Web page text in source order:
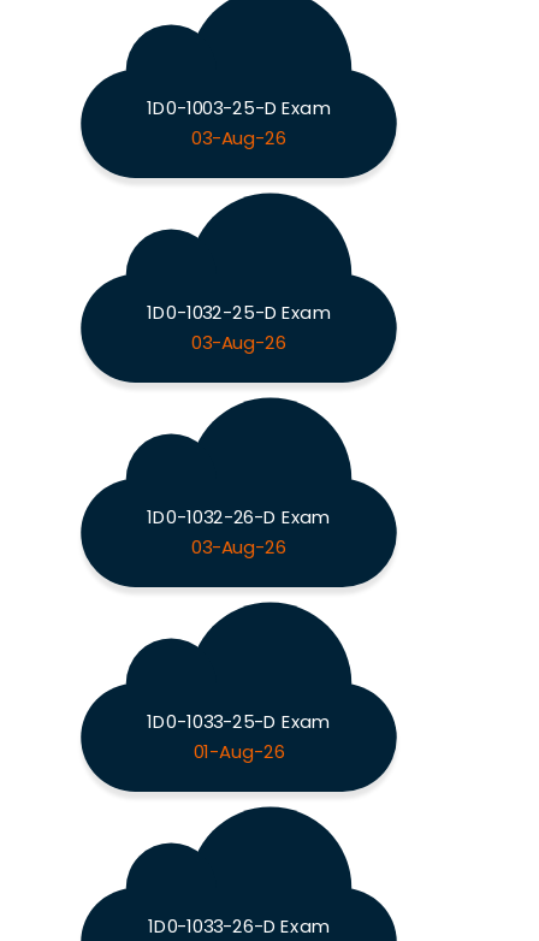
1D0-1003-25-D Exam
03-Aug-26
1D0-1032-25-D Exam
03-Aug-26
1D0-1032-26-D Exam
03-Aug-26
1D0-1033-25-D Exam
01-Aug-26
1D0-1033-26-D Exam